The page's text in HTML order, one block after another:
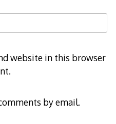
website in this browser
by email.